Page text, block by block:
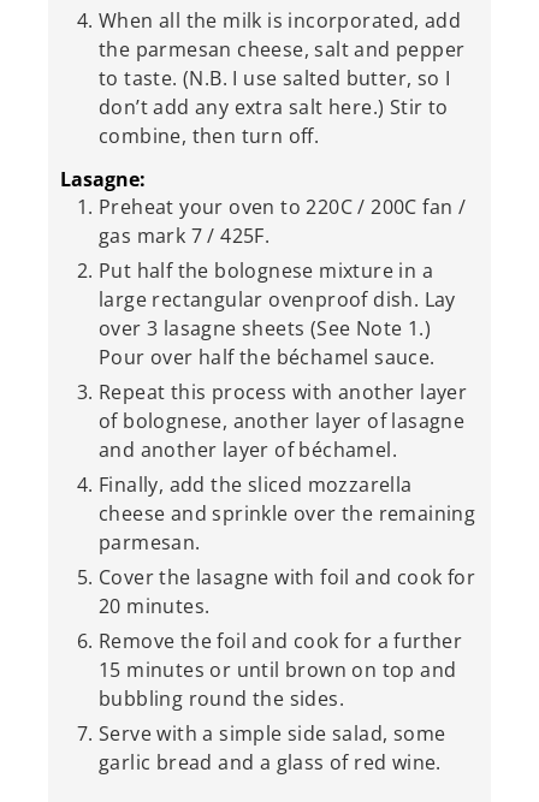
When all the milk is incorporated, add
the parmesan cheese, salt and pepper
to taste. (N.B. I use salted butter, so I
don’t add any extra salt here.) Stir to
combine, then turn off.
Lasagne:
Preheat your oven to 220C / 200C fan /
gas mark 7 / 425F.
Put half the bolognese mixture in a
large rectangular ovenproof dish. Lay
over 3 lasagne sheets (See Note 1.)
Pour over half the béchamel sauce.
Repeat this process with another layer
of bolognese, another layer of lasagne
and another layer of béchamel.
Finally, add the sliced mozzarella
cheese and sprinkle over the remaining
parmesan.
Cover the lasagne with foil and cook for
20 minutes.
Remove the foil and cook for a further
15 minutes or until brown on top and
bubbling round the sides.
Serve with a simple side salad, some
garlic bread and a glass of red wine.